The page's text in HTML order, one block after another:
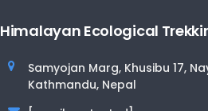
Himalayan Ecological
Samyojan Marg, Khusibu 17,
Kathmandu, Nepal